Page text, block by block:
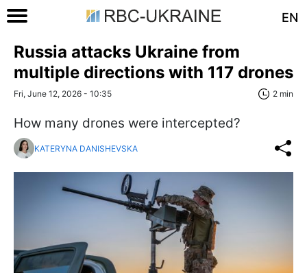
EN
Russia attacks Ukraine from
multiple directions with 117 drones
Fri, June 12, 2026 - 10:35 2 min
How many drones were intercepted?
KATERYNA DANISHEVSKA